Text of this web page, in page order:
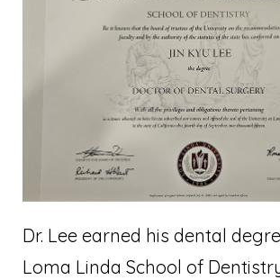
Dr. Lee earned his dental
Loma Linda School of